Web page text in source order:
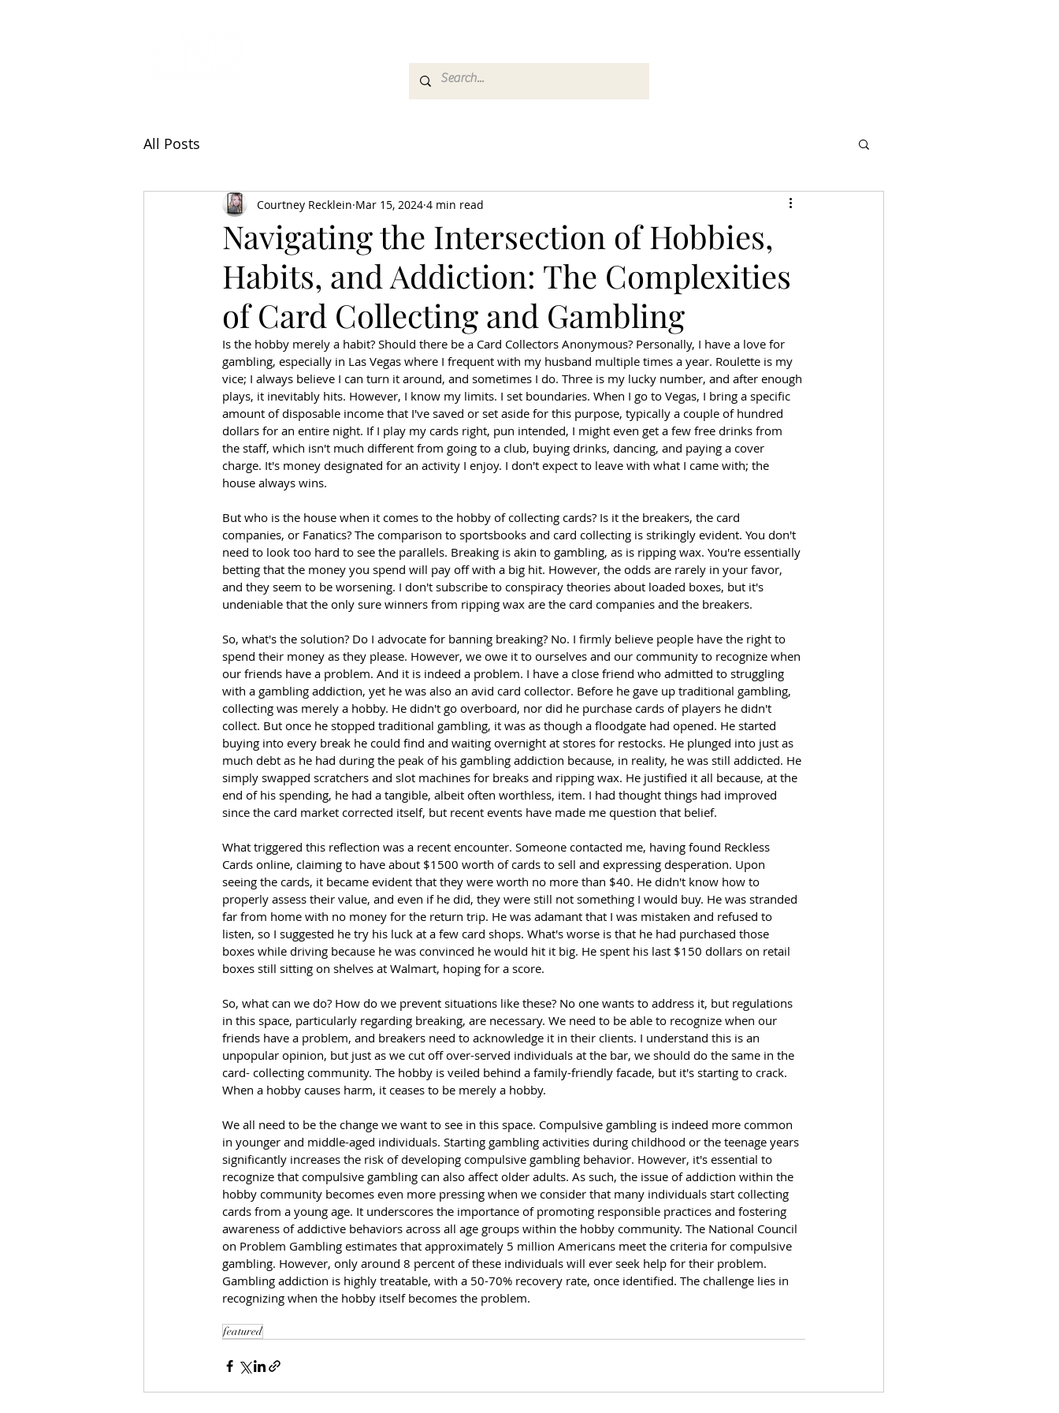
All Posts
Navigating the Intersection of Hobbies,
Habits, and Addiction: The Complexities
of Card Collecting and Gambling
Courtney Recklein Mar 15, 2024 4 min read
Is the hobby merely a habit? Should there be a Card Collectors Anonymous? Personally, I have a love for
gambling, especially in Las Vegas where I frequent with my husband multiple times a year. Roulette is my
vice; I always believe I can turn it around, and sometimes I do. Three is my lucky number, and after enough
plays, it inevitably hits. However, I know my limits. I set boundaries. When I go to Vegas, I bring a specific
amount of disposable income that I've saved or set aside for this purpose, typically a couple of hundred
dollars for an entire night. If I play my cards right, pun intended, I might even get a few free drinks from
the staff, which isn't much different from going to a club, buying drinks, dancing, and paying a cover
charge. It's money designated for an activity I enjoy. I don't expect to leave with what I came with; the
house always wins.
But who is the house when it comes to the hobby of collecting cards? Is it the breakers, the card
companies, or Fanatics? The comparison to sportsbooks and card collecting is strikingly evident. You don't
need to look too hard to see the parallels. Breaking is akin to gambling, as is ripping wax. You're essentially
betting that the money you spend will pay off with a big hit. However, the odds are rarely in your favor,
and they seem to be worsening. I don't subscribe to conspiracy theories about loaded boxes, but it's
undeniable that the only sure winners from ripping wax are the card companies and the breakers.
So, what's the solution? Do I advocate for banning breaking? No. I firmly believe people have the right to
spend their money as they please. However, we owe it to ourselves and our community to recognize when
our friends have a problem. And it is indeed a problem. I have a close friend who admitted to struggling
with a gambling addiction, yet he was also an avid card collector. Before he gave up traditional gambling,
collecting was merely a hobby. He didn't go overboard, nor did he purchase cards of players he didn't
collect. But once he stopped traditional gambling, it was as though a floodgate had opened. He started
buying into every break he could find and waiting overnight at stores for restocks. He plunged into just as
much debt as he had during the peak of his gambling addiction because, in reality, he was still addicted. He
simply swapped scratchers and slot machines for breaks and ripping wax. He justified it all because, at the
end of his spending, he had a tangible, albeit often worthless, item. I had thought things had improved
since the card market corrected itself, but recent events have made me question that belief.
What triggered this reflection was a recent encounter. Someone contacted me, having found Reckless
Cards online, claiming to have about $1500 worth of cards to sell and expressing desperation. Upon
seeing the cards, it became evident that they were worth no more than $40. He didn't know how to
properly assess their value, and even if he did, they were still not something I would buy. He was stranded
far from home with no money for the return trip. He was adamant that I was mistaken and refused to
listen, so I suggested he try his luck at a few card shops. What's worse is that he had purchased those
boxes while driving because he was convinced he would hit it big. He spent his last $150 dollars on retail
boxes still sitting on shelves at Walmart, hoping for a score.
So, what can we do? How do we prevent situations like these? No one wants to address it, but regulations
in this space, particularly regarding breaking, are necessary. We need to be able to recognize when our
friends have a problem, and breakers need to acknowledge it in their clients. I understand this is an
unpopular opinion, but just as we cut off over-served individuals at the bar, we should do the same in the
card- collecting community. The hobby is veiled behind a family-friendly facade, but it's starting to crack.
When a hobby causes harm, it ceases to be merely a hobby.
We all need to be the change we want to see in this space. Compulsive gambling is indeed more common
in younger and middle-aged individuals. Starting gambling activities during childhood or the teenage years
significantly increases the risk of developing compulsive gambling behavior. However, it's essential to
recognize that compulsive gambling can also affect older adults. As such, the issue of addiction within the
hobby community becomes even more pressing when we consider that many individuals start collecting
cards from a young age. It underscores the importance of promoting responsible practices and fostering
awareness of addictive behaviors across all age groups within the hobby community. The National Council
on Problem Gambling estimates that approximately 5 million Americans meet the criteria for compulsive
gambling. However, only around 8 percent of these individuals will ever seek help for their problem.
Gambling addiction is highly treatable, with a 50-70% recovery rate, once identified. The challenge lies in
recognizing when the hobby itself becomes the problem.
featured